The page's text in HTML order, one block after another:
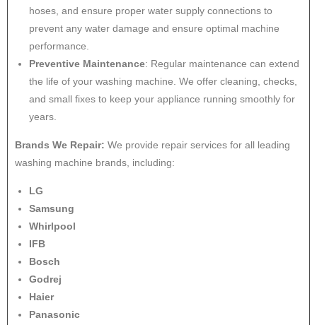
hoses, and ensure proper water supply connections to
prevent any water damage and ensure optimal machine
performance.
Preventive Maintenance: Regular maintenance can extend
the life of your washing machine. We offer cleaning, checks,
and small fixes to keep your appliance running smoothly for
years.
Brands We Repair: We provide repair services for all leading
washing machine brands, including:
LG
Samsung
Whirlpool
IFB
Bosch
Godrej
Haier
Panasonic